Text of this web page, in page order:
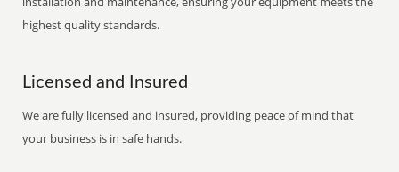
highest quality standards.
Licensed and Insured
We are fully licensed and insured, providing peace of mind that
your business is in safe hands.